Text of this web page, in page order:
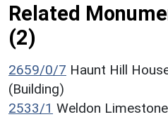
Related
(2)
2659/0/7 Haunt Hill
(Building)
2533/1 Weldon